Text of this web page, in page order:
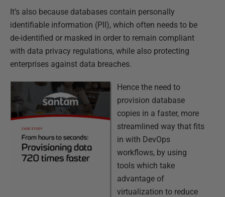
It’s also because databases contain personally
identifiable information (PII), which often needs to be
de-identified or masked in order to remain compliant
with data privacy regulations, while also protecting
enterprises against data breaches.
Hence the need to
provision database
copies in a faster, more
streamlined way that fits
in with DevOps
workflows, by using
tools which take
advantage of
virtualization to reduce